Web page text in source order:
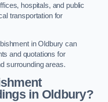
hospitals, and public
transportation for
in Oldbury can
and quotations for
surrounding areas.
in Oldbury?